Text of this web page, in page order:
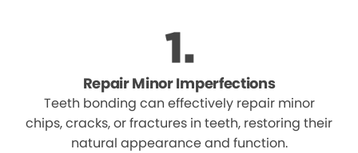
Repair Minor Imperfections
Teeth bonding can effectively repair minor
chips, cracks, or fractures in teeth, restoring their
natural appearance and function.